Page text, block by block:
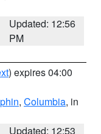
Updated: 12:56
PM
) expires 04:00
, Columbia, in
Updated: 12:53